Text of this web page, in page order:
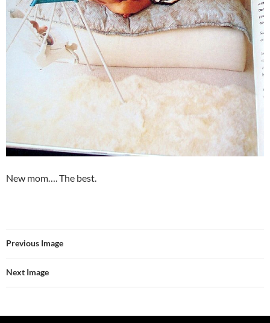
New mom…. The best.
Previous Image
Next Image